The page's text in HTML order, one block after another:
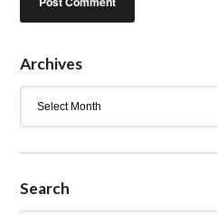
Archives
Search